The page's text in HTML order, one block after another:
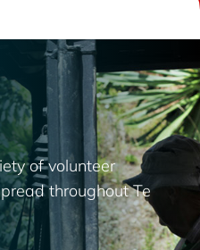
of volunteer
throughout Te